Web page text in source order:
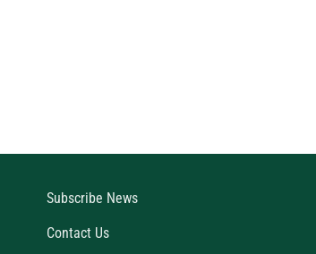
Subscribe News
Contact Us